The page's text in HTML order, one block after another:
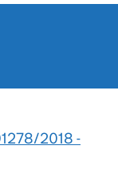
2018 -